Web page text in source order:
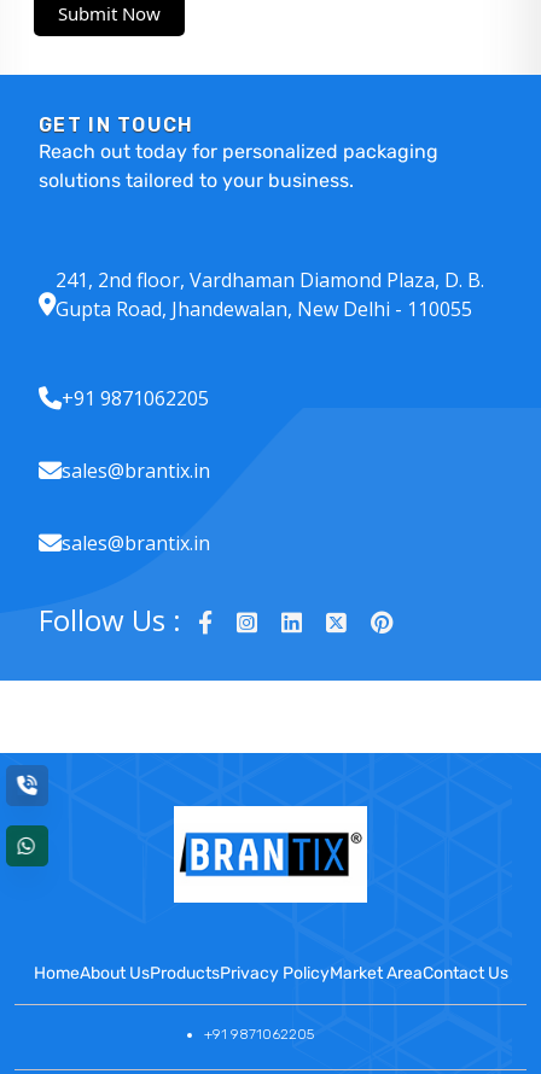
Submit Now
GET IN TOUCH
Reach out today for personalized packaging
solutions tailored to your business.
241, 2nd floor, Vardhaman Diamond Plaza, D. B.
Gupta Road, Jhandewalan, New Delhi - 110055
+91 9871062205
sales@brantix.in
sales@brantix.in
Follow Us :
HomeAbout UsProductsPrivacy PolicyMarket AreaContact Us
+91 9871062205